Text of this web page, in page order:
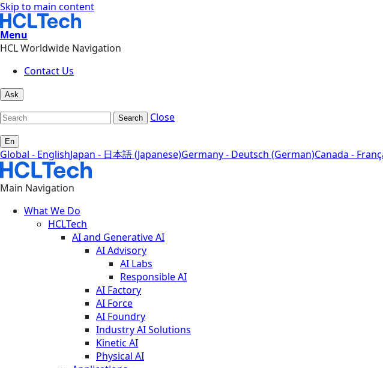
Skip to main content
Menu
HCL Worldwide Navigation
Contact Us
Ask
Search Close
En
Global - EnglishJapan - 日本語 (Japanese)Germany - Deutsch (German)Canada -
Main Navigation
What We Do
HCLTech
AI and Generative AI
AI Advisory
AI Labs
Responsible AI
AI Factory
AI Force
AI Foundry
Industry AI Solutions
Kinetic AI
Physical AI